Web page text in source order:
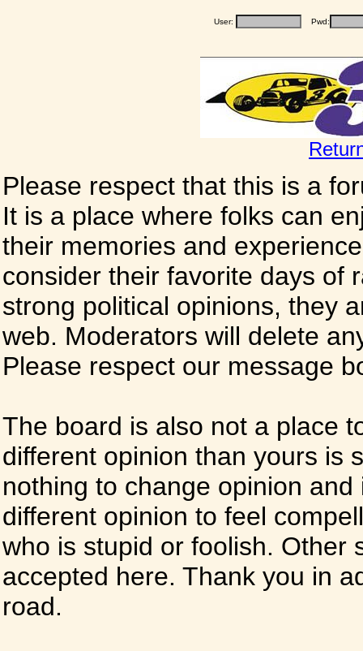
User: Pwd:
Please respect that this is a
It is a place where folks can
their memories and
consider their favorite days of
strong political opinions, they
web. Moderators will delete
Please respect our message
The board is also not a place
different opinion than yours is
nothing to change opinion
different opinion to feel
who is stupid or foolish. Other
accepted here. Thank you in
road.